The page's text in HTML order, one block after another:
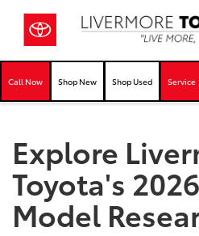
Call Now Shop New Shop Used Service
Explore
Toyota's
Model